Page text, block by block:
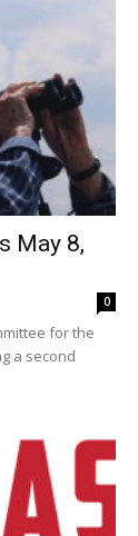
May 8,
0
for the
a second